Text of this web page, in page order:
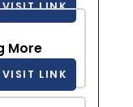
VISIT LINK
More
VISIT LINK